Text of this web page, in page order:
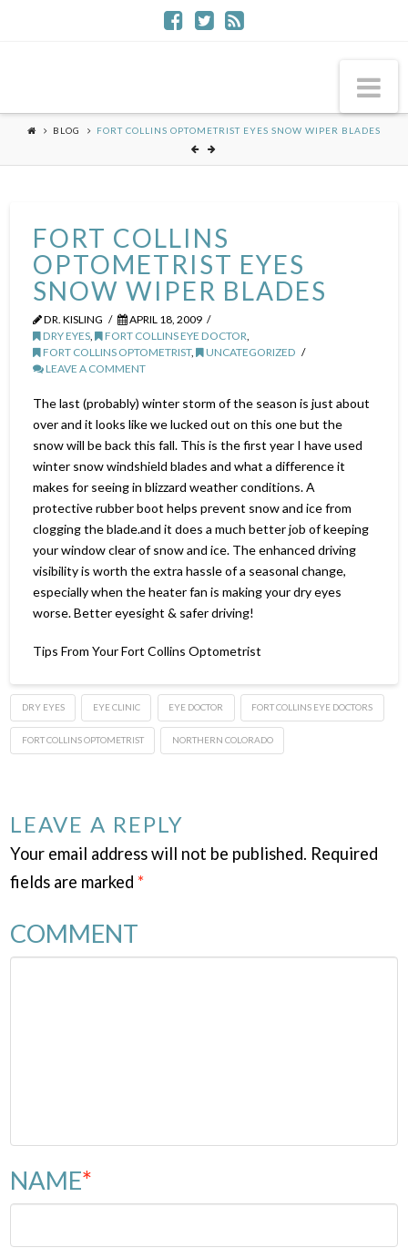
BLOG FORT COLLINS OPTOMETRIST EYES SNOW WIPER BLADES
FORT COLLINS
OPTOMETRIST EYES
SNOW WIPER BLADES
DR. KISLING
APRIL 18, 2009
DRY EYES , FORT COLLINS EYE DOCTOR
FORT COLLINS OPTOMETRIST,
UNCATEGORIZED
LEAVE A COMMENT
The last (probably) winter storm of the season is just about
over and it looks like we lucked out on this one but the
snow will be back this fall. This is the first year I have used
winter snow windshield blades and what a difference it
makes for seeing in blizzard weather conditions. A
protective rubber boot helps prevent snow and ice from
clogging the blade.and it does a much better job of keeping
your window clear of snow and ice. The enhanced driving
visibility is worth the extra hassle of a seasonal change,
especially when the heater fan is making your dry eyes
worse. Better eyesight & safer driving!
Tips From Your Fort Collins Optometrist
DRY EYES EYE CLINIC EYE DOCTOR FORT COLLINS EYE DOCTORS
FORT COLLINS OPTOMETRIST NORTHERN COLORADO
LEAVE A REPLY
Your email address will not be published. Required
fields are marked*
COMMENT
NAME*